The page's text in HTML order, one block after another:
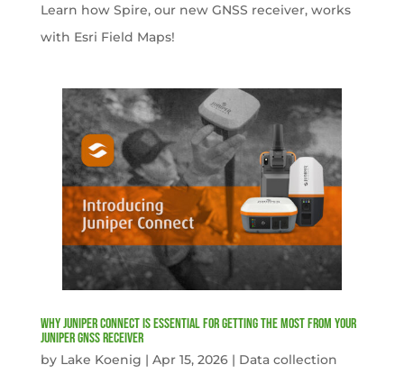
Learn how Spire, our new GNSS receiver, works
with Esri Field Maps!
Why Juniper Connect Is Essential for Getting the Most from Your
Juniper GNSS Receiver
by Lake Koenig | Apr 15, 2026| Data collection